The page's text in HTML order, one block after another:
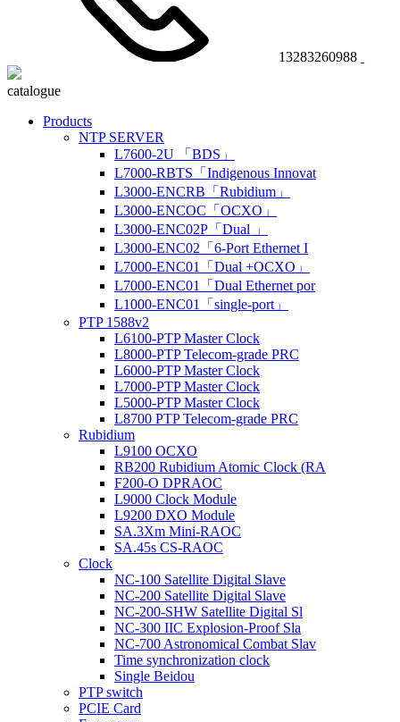
13283260988
catalogue
Products
NTP SERVER
L7600-2U 「BDS」
L7000-RBTS「Indigenous Innovat
L3000-ENCRB「Rubidium」
L3000-ENCOC「OCXO」
L3000-ENC02P「Dual 」
L3000-ENC02「6-Port Ethernet I
L7000-ENC01「Dual +OCXO」
L7000-ENC01「Dual Ethernet por
L1000-ENC01「single-port」
PTP 1588v2
L6100-PTP Master Clock
L8000-PTP Telecom-grade PRC
L6000-PTP Master Clock
L7000-PTP Master Clock
L5000-PTP Master Clock
L8700 PTP Telecom-grade PRC
Rubidium
L9100 OCXO
RB200 Rubidium Atomic Clock (RA
F200-O DPRAOC
L9000 Clock Module
L9200 DXO Module
SA.3Xm Mini-RAOC
SA.45s CS-RAOC
Clock
NC-100 Satellite Digital Slave
NC-200 Satellite Digital Slave
NC-200-SHW Satellite Digital Sl
NC-300 IIC Explosion-Proof Sla
NC-700 Astronomical Combat Slav
Time synchronization clock
Single Beidou
PTP switch
PCIE Card